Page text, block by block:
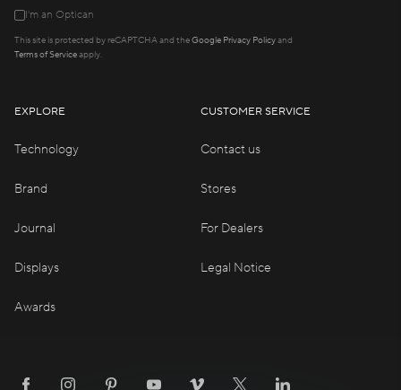
I'm an Optican
This site is protected by reCAPTCHA and theGoogle Privacy Policyand
Terms of Serviceapply.
EXPLORE
Technology
Brand
Journal
Displays
Awards
CUSTOMER SERVICE
Contact us
Stores
For Dealers
Legal Notice